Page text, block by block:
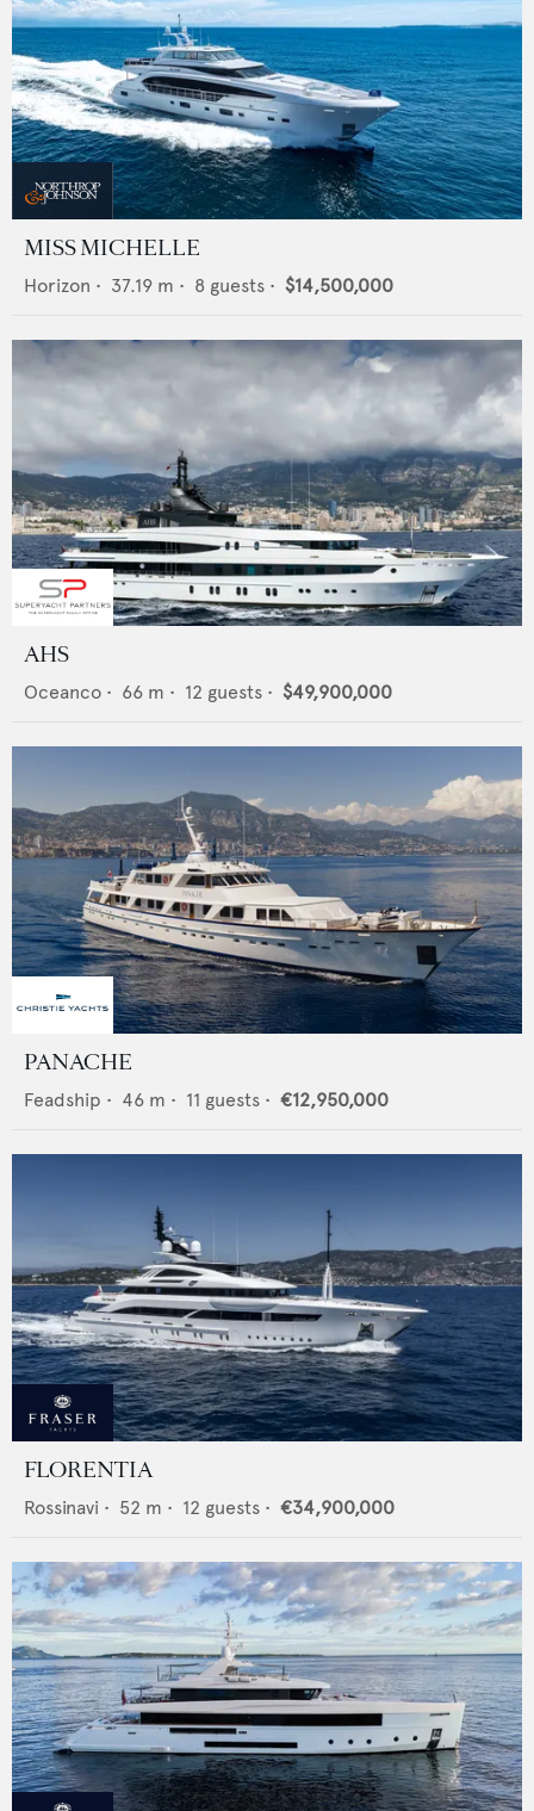
MISS MICHELLE
Horizon • 37.19 m • 8 guests • $14,500,000
AHS
Oceanco • 66 m • 12 guests • $49,900,000
PANACHE
Feadship • 46 m • 11 guests • €12,950,000
FLORENTIA
Rossinavi • 52 m • 12 guests • €34,900,000